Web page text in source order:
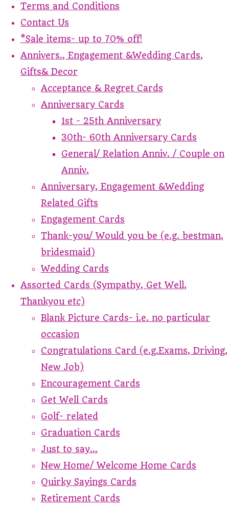
Terms and Conditions
Contact Us
*Sale items- up to 70% off!
Annivers., Engagement &Wedding Cards,
Gifts& Decor
Acceptance & Regret Cards
Anniversary Cards
1st - 25th Anniversary
30th- 60th Anniversary Cards
General/ Relation Anniv. / Couple on
Anniv.
Anniversary, Engagement &Wedding
Related Gifts
Engagement Cards
Thank-you/ Would you be (e.g. bestman,
bridesmaid)
Wedding Cards
Assorted Cards (Sympathy, Get Well,
Thankyou etc)
Blank Picture Cards- i.e. no particular
occasion
Congratulations Card (e.g.Exams, Driving,
New Job)
Encouragement Cards
Get Well Cards
Golf- related
Graduation Cards
Just to say...
New Home/ Welcome Home Cards
Quirky Sayings Cards
Retirement Cards